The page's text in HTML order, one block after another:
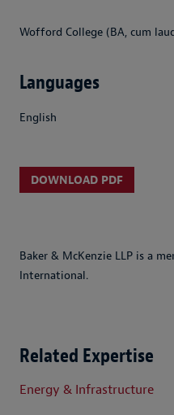
Wofford College (BA, cum
Languages
English
DOWNLOAD PDF
Baker & McKenzie LLP is a
International.
Related Expertise
Energy & Infrastructure